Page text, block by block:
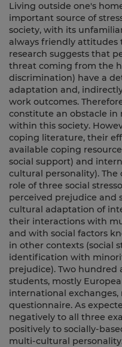
Living outside one's
important source of
society, with its
always friendly attitudes
research suggests that
threat coming from the
discrimination) have a
adaptation and,
work outcomes.
constitute an obstacle in
within this society.
coping literature, their
available coping
social support) and
cultural personality).
role of three social
perceived prejudice and
cultural adaptation of
their interactions with
and with social factors
in other contexts (social
identification with
prejudice). Two
students, mostly
international
questionnaire. As
negatively to all three
positively to socially-
multi-cultural